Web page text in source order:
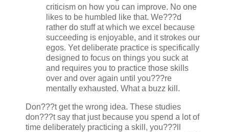
criticism on how you can improve. No one
likes to be humbled like that. We???d
rather do stuff at which we excel because
succeeding is enjoyable, and it strokes our
egos. Yet deliberate practice is specifically
designed to focus on things you suck at
and requires you to practice those skills
over and over again until you???re
mentally exhausted. What a buzz kill.
Don???t get the wrong idea. These studies
don???t say that just because you spend a lot of
time deliberately practicing a skill, you???ll